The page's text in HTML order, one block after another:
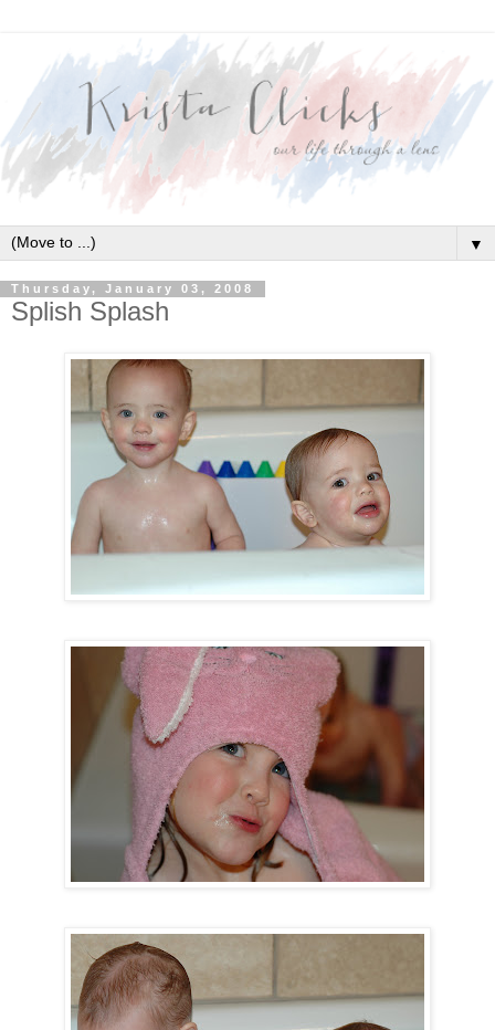
▼
Thursday, January 03, 2008
Splish Splash